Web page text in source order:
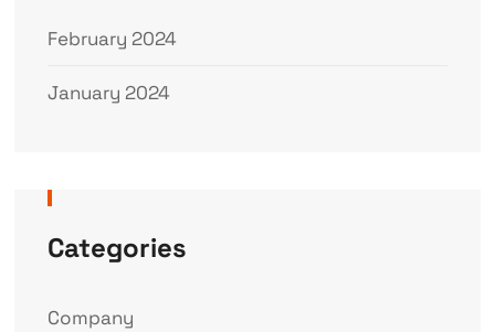
February 2024
January 2024
Categories
Company